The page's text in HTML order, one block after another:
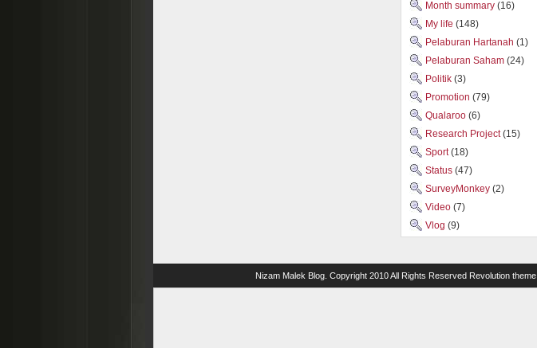
Month summary (16)
My life (148)
Pelaburan Hartanah (1)
Pelaburan Saham (24)
Politik (3)
Promotion (79)
Qualaroo (6)
Research Project(15)
Sport(18)
Status (47)
SurveyMonkey (2)
Video (7)
Vlog (9)
Nizam Malek Blog . Copyright 2010 All Rights Reserved Revolution theme